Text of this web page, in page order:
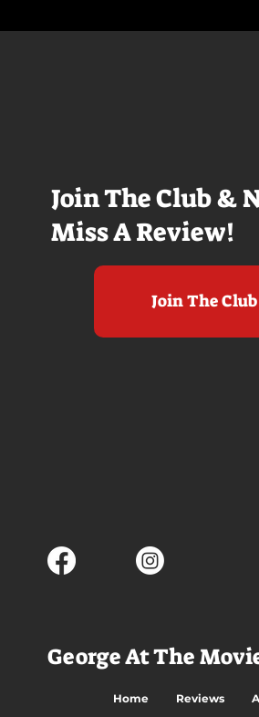
Join The Club &
Miss A Review!
Join The Club
George At The
Home Reviews